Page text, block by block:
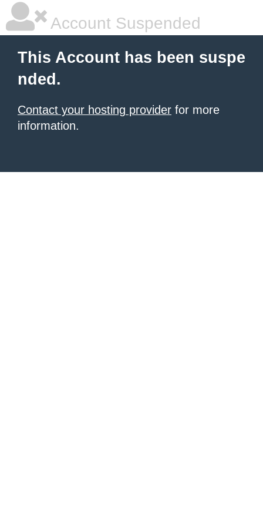
Account Suspended
This Account has been suspe
nded.
Contact your hosting provider for more
information.